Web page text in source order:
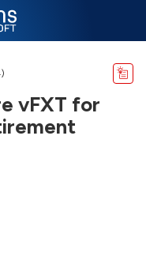
vFXT for